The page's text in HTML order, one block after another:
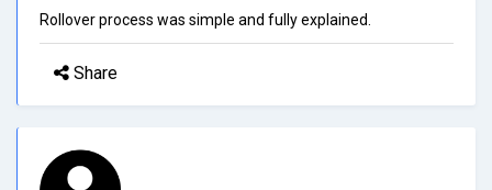
Rollover process was simple and fully explained.
Share